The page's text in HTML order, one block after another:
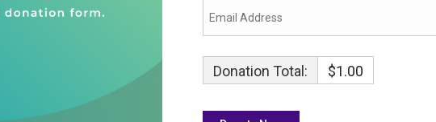
Donation Total: $1.00